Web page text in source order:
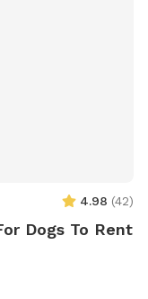
4.98 (42)
Dogs To Rent